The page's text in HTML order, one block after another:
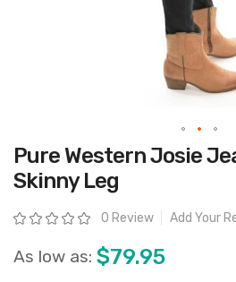
Skip
to
the
beginning
the
images
Pure Western Josie
Skinny Leg
Rating: 0 Review Add Your
As low as: $79.95